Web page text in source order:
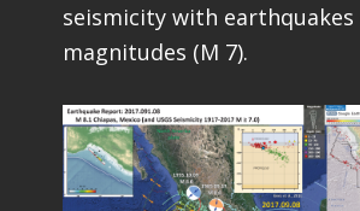
seismicity with
magnitudes (M 7).